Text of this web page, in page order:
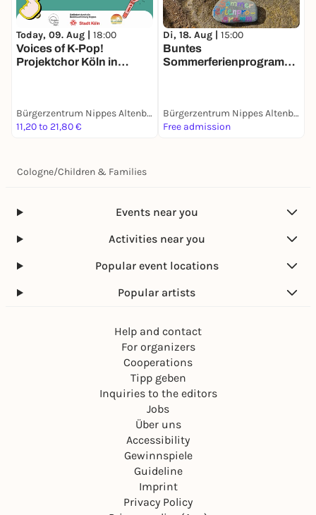
Today, 09. Aug | 18:00
Voices of K-Pop!
Projektchor Köln in
Bürgerzentrum Nippes Altenberger Hof
11,20 to 21,80 €
Di, 18. Aug | 15:00
Buntes
Sommerferienprogramm
Bürgerzentrum Nippes Altenberger Hof
Free admission
Cologne/Children & Families
Events near you
Activities near you
Popular event locations
Popular artists
Help and contact
For organizers
Cooperations
Tipp geben
Inquiries to the editors
Jobs
Über uns
Accessibility
Gewinnspiele
Guideline
Imprint
Privacy Policy